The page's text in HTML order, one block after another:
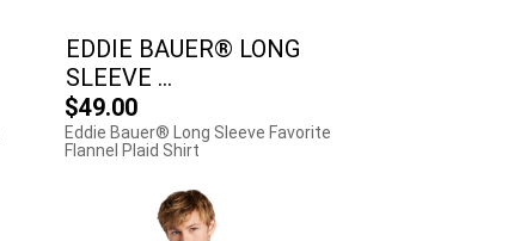
EDDIE BAUER® LONG
SLEEVE ...
$49.00
Eddie Bauer® Long Sleeve Favorite
Flannel Plaid Shirt